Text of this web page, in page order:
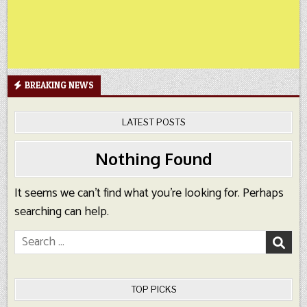
BREAKING NEWS
LATEST POSTS
Nothing Found
It seems we can’t find what you’re looking for. Perhaps
searching can help.
Search
for:
TOP PICKS